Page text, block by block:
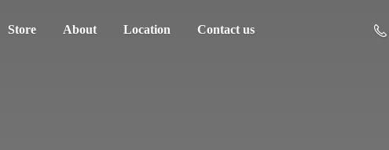
Store About Location Contact us